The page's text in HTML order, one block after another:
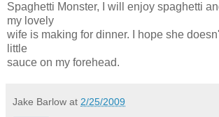
Spaghetti Monster, I will enjoy spaghetti
my lovely
wife is making for dinner. I hope she
little
sauce on my forehead.
Jake Barlow at 2/25/2009